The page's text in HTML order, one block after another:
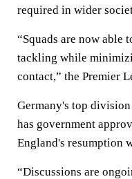
required in wider
“Squads are now able
tackling while
contact,” the Premier
Germany's top
has government
England's resumption
“Discussions are